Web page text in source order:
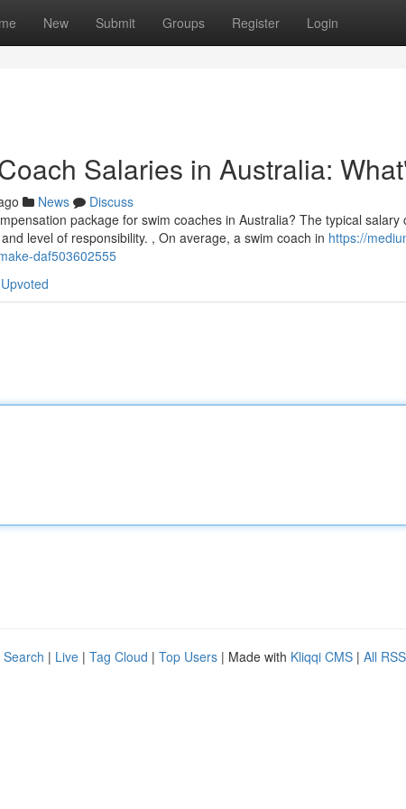
New Submit Groups Register Login
Salaries in Australia:
News
Discuss
package for swim coaches in Australia? The typical
level of responsibility. , On average, a swim coach in https://
daf503602555
| Live | Tag Cloud | Top Users | Made with Kliqqi CMS | All